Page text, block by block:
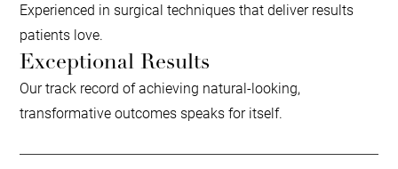
Experienced in surgical techniques that deliver results
patients love.
Exceptional Results
Our track record of achieving natural-looking,
transformative outcomes speaks for itself.